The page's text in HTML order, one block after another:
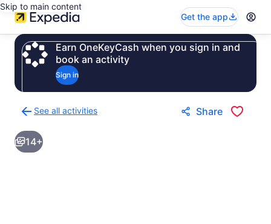
Skip to main content
Get the app
Earn OneKeyCash when you sign in and
book an activity
Sign in
See all activities
to
activities
results
Share
14+